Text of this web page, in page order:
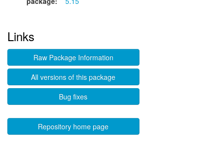
Links
Raw Package Information
All versions of this package
Bug fixes
Repository home page